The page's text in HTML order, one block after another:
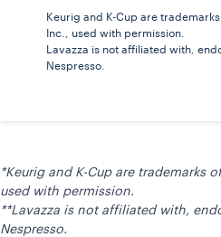
*Keurig and K-Cup are trademarks
used with permission.
**Lavazza is not affiliated with,
Nespresso.